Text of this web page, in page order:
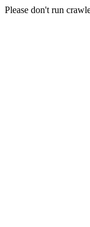
Please don't run